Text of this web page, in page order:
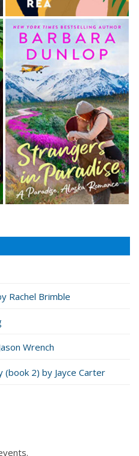
Rachel Brimble
Wrench
(book 2) by Jayce Carter